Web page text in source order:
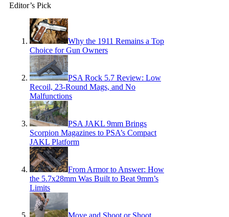
Editor’s Pick
Why the 1911 Remains a Top
Choice for Gun Owners
PSA Rock 5.7 Review: Low
Recoil, 23-Round Mags, and No
Malfunctions
PSA JAKL 9mm Brings
Scorpion Magazines to PSA’s Compact
JAKL Platform
From Armor to Answer: How
the 5.7x28mm Was Built to Beat 9mm’s
Limits
Move and Shoot or Shoot